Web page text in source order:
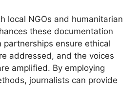
local NGOs and humanitarian
these documentation
partnerships ensure ethical
addressed, and the voices
amplified. By employing
journalists can provide